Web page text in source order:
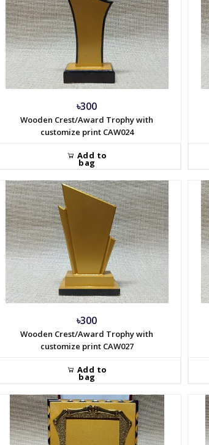
৳300
Wooden Crest/Award Trophy with
customize print CAW024
Add to
bag
৳300
Wooden Crest/Award Trophy with
customize print CAW027
Add to
bag